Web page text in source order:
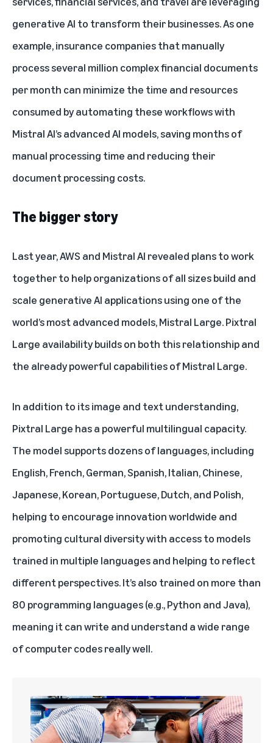
generative AI to transform their businesses. As one
example, insurance companies that manually
process several million complex financial documents
per month can minimize the time and resources
consumed by automating these workflows with
Mistral AI’s advanced AI models, saving months of
manual processing time and reducing their
document processing costs.
The bigger story
Last year, AWS and Mistral AI revealed plans to work
together to help organizations of all sizes build and
scale generative AI applications using one of the
world’s most advanced models,Mistral Large. Pixtral
Large availability builds on both this relationship and
the already powerful capabilities of Mistral Large.
In addition to its image and text understanding,
Pixtral Large has a powerful multilingual capacity.
The model supports dozens of languages, including
English, French, German, Spanish, Italian, Chinese,
Japanese, Korean, Portuguese, Dutch, and Polish,
helping to encourage innovation worldwide and
promoting cultural diversity with access to models
trained in multiple languages and helping to reflect
different perspectives. It’s also trained on more than
80 programming languages (e.g., Python and Java),
meaning it can write and understand a wide range
of computer codes really well.